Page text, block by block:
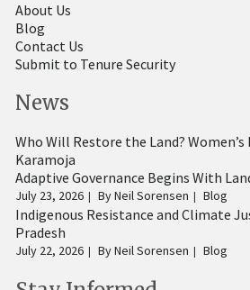
About Us
Blog
Contact Us
Submit to Tenure Security
News
Who Will Restore the Land?
Karamoja
Adaptive Governance Begins With
July 23, 2026 ByNeil Sorensen Blog
Indigenous Resistance and Climate
Pradesh
July 22, 2026 ByNeil Sorensen Blog